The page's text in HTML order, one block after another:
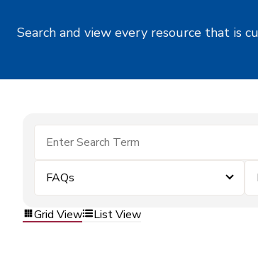
Search and view every resource that is
FAQs
Grid View List View